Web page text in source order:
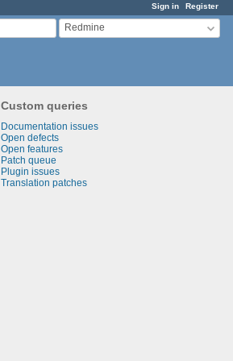
Sign in Register
Redmine
Custom queries
Documentation issues
Open defects
Open features
Patch queue
Plugin issues
Translation patches